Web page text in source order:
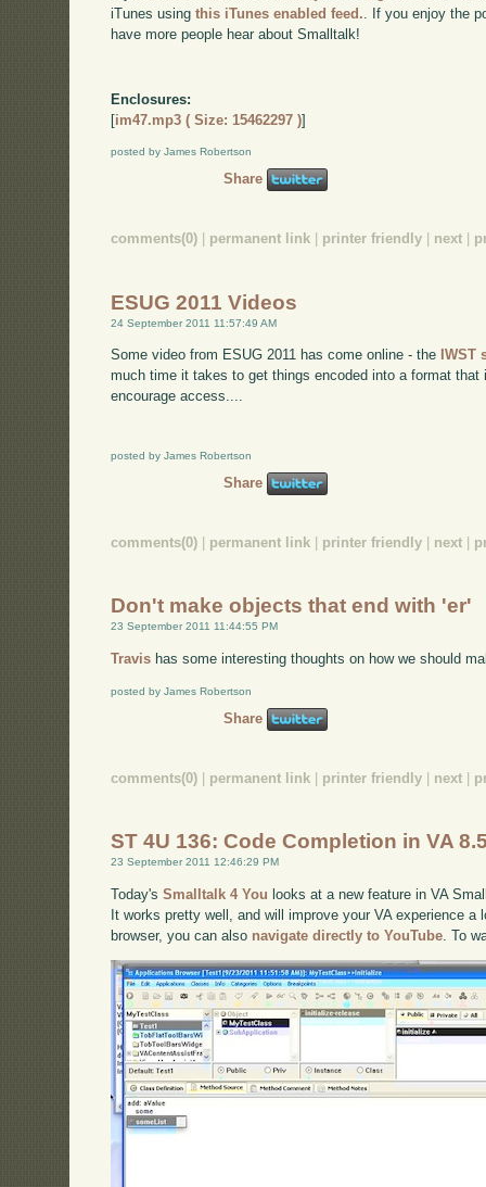
iTunes usingthis iTunes enabled feed.. If you enjoy the
have more people hear about Smalltalk!
Enclosures:
[im47.mp3 ( Size: 15462297 )]
posted by James Robertson
Share
comments(0) permanent link printer friendly next
ESUG 2011 Videos
24 September 2011 11:57:49 AM
Some video from ESUG 2011 has come online - the IWST
much time it takes to get things encoded into a format
encourage access....
posted by James Robertson
Share
comments(0) permanent link printer friendly next
Don't make objects that end with 'er'
23 September 2011 11:44:55 PM
Travis has some interesting thoughts on how we should
posted by James Robertson
Share
comments(0) permanent link printer friendly next
ST 4U 136: Code Completion in VA
23 September 2011 12:46:29 PM
Today'sSmalltalk 4 You looks at a new feature in VA
It works pretty well, and will improve your VA experience
browser, you can also navigate directly to YouTube . To